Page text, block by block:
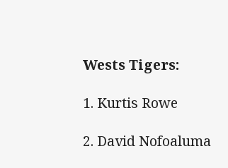
Wests Tigers:
1. Kurtis Rowe
2. David Nofoaluma